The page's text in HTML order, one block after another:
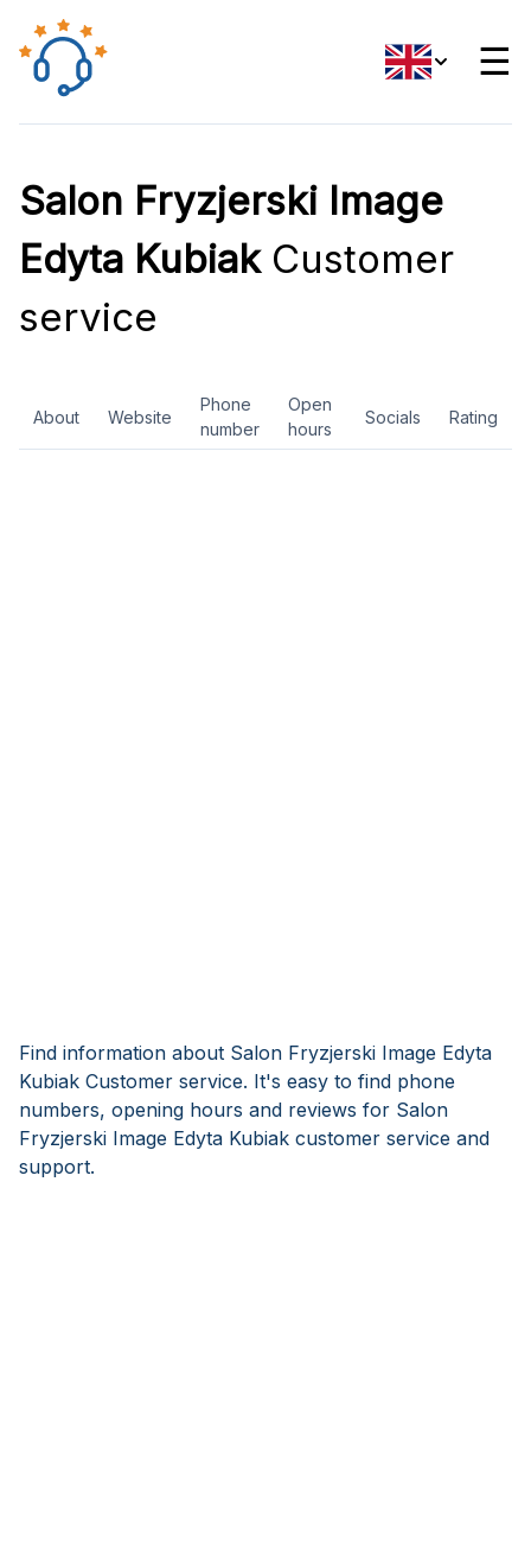
☰
Salon Fryzjerski Image
Edyta KubiakCustomer
service
About Website
Phone
number
Open
hours
Socials Rating
Find information about Salon Fryzjerski Image Edyta
Kubiak Customer service. It's easy to find phone
numbers, opening hours and reviews for Salon
Fryzjerski Image Edyta Kubiak customer service and
support.